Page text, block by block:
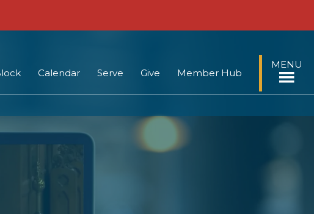
Calendar Serve Give Member Hub
MENU